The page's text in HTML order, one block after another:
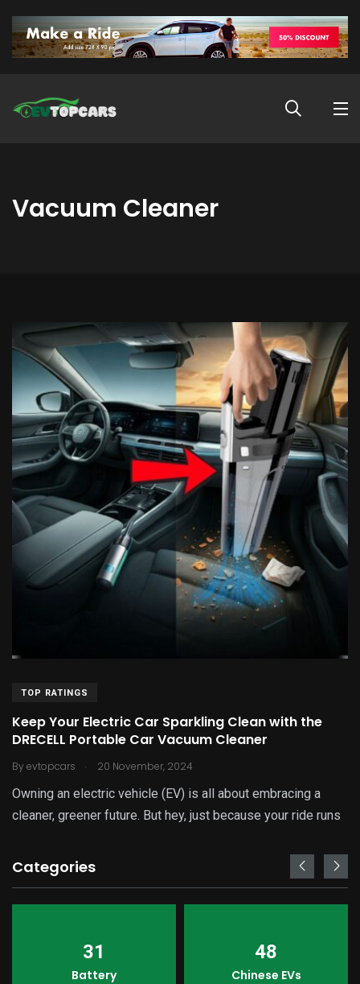
Vacuum Cleaner
TOP RATINGS
Keep Your Electric Car Sparkling Clean with the
DRECELL Portable Car Vacuum Cleaner
By evtopcars . 20 November, 2024
Owning an electric vehicle (EV) is all about embracing a
cleaner, greener future. But hey, just because your ride runs
Categories
31
Battery
48
Chinese EVs